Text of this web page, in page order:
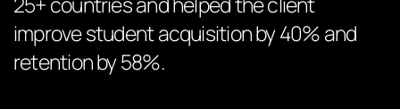
improve student acquisition by 40% and
retention by 58%.